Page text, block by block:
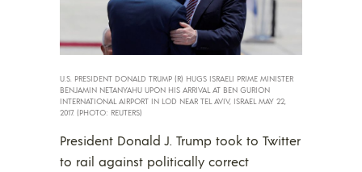
U.S. PRESIDENT DONALD TRUMP (R) HUGS ISRAELI PRIME MINISTER
BENJAMIN NETANYAHU UPON HIS ARRIVAL AT BEN GURION
INTERNATIONAL AIRPORT IN LOD NEAR TEL AVIV, ISRAEL MAY 22,
2017. (PHOTO: REUTERS)
President Donald J. Trump took to Twitter
to rail against politically correct